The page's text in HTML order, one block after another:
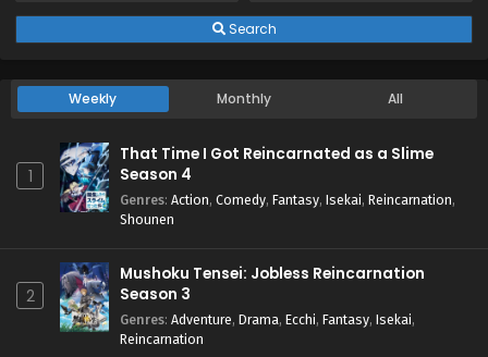
I Left My A-Rank Party to Help My Former
Episode 3 English Subbed
Students Reach the Dungeon Depths!
Episode 2 English Subbed
I Left My A-Rank Party to Help My Former
Episode 1 English Subbed
Search
Weekly Monthly All
1
That Time I Got Reincarnated as a Slime
Season 4
Genres: Action, Comedy, Fantasy, Isekai, Reincarnation,
Shounen
2
Mushoku Tensei: Jobless Reincarnation
Season 3
Genres: Adventure, Drama, Ecchi, Fantasy, Isekai,
Reincarnation